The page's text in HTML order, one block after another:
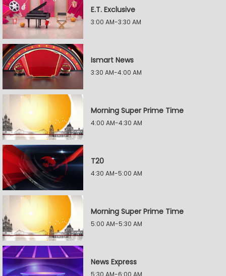
E.T. Exclusive
3:00 AM-3:30 AM
Ismart News
3:30 AM-4:00 AM
Morning Super Prime Time
4:00 AM-4:30 AM
T20
4:30 AM-5:00 AM
Morning Super Prime Time
5:00 AM-5:30 AM
News Express
5:30 AM-6:00 AM